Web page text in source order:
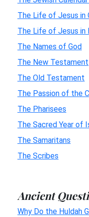
The Life of Jesus in
The Life of Jesus in
The Names of God
The New Testament
The Old Testament
The Passion of the
The Pharisees
The Sacred Year of
The Samaritans
The Scribes
Ancient
Why Do the Huldah